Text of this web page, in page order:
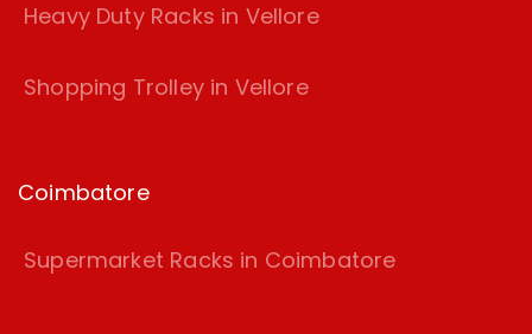
Heavy Duty Racks in Vellore
Shopping Trolley in Vellore
Coimbatore
Supermarket Racks in Coimbatore